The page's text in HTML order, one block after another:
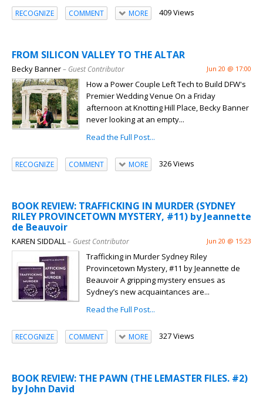
RECOGNIZE COMMENT MORE 409 Views
FROM SILICON VALLEY TO THE ALTAR
Becky Banner– Guest Contributor Jun 20 @ 17:00
How a Power Couple Left Tech to Build DFW's
Premier Wedding Venue On a Friday
afternoon at Knotting Hill Place, Becky Banner
never looking at an empty...
Read the Full Post...
RECOGNIZE COMMENT MORE 326 Views
BOOK REVIEW: TRAFFICKING IN MURDER (SYDNEY
RILEY PROVINCETOWN MYSTERY, #11) by Jeannette
de Beauvoir
KAREN SIDDALL– Guest Contributor Jun 20 @ 15:23
Trafficking in Murder Sydney Riley
Provincetown Mystery, #11 by Jeannette de
Beauvoir A gripping mystery ensues as
Sydney’s new acquaintances are...
Read the Full Post...
RECOGNIZE COMMENT MORE 327 Views
BOOK REVIEW: THE PAWN (THE LEMASTER FILES. #2)
by John David